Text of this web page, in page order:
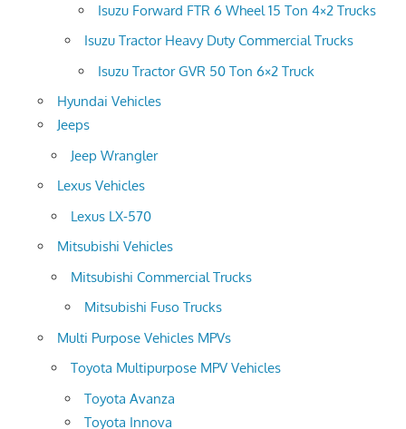
Isuzu Forward FTR 6 Wheel 15 Ton 4×2 Trucks
Isuzu Tractor Heavy Duty Commercial Trucks
Isuzu Tractor GVR 50 Ton 6×2 Truck
Hyundai Vehicles
Jeeps
Jeep Wrangler
Lexus Vehicles
Lexus LX-570
Mitsubishi Vehicles
Mitsubishi Commercial Trucks
Mitsubishi Fuso Trucks
Multi Purpose Vehicles MPVs
Toyota Multipurpose MPV Vehicles
Toyota Avanza
Toyota Innova